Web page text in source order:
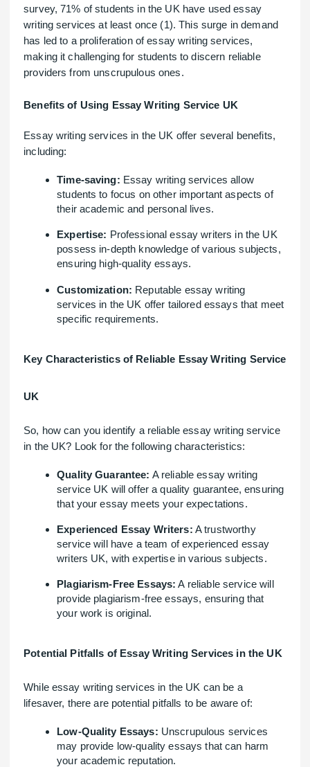
survey, 71% of students in the UK have used essay
writing services at least once (1). This surge in demand
has led to a proliferation of essay writing services,
making it challenging for students to discern reliable
providers from unscrupulous ones.
Benefits of Using Essay Writing Service UK
Essay writing services in the UK offer several benefits,
including:
Time-saving: Essay writing services allow
students to focus on other important aspects of
their academic and personal lives.
Expertise: Professional essay writers in the UK
possess in-depth knowledge of various subjects,
ensuring high-quality essays.
Customization: Reputable essay writing
services in the UK offer tailored essays that meet
specific requirements.
Key Characteristics of Reliable Essay Writing Service
UK
So, how can you identify a reliable essay writing service
in the UK? Look for the following characteristics:
Quality Guarantee: A reliable essay writing
service UK will offer a quality guarantee, ensuring
that your essay meets your expectations.
Experienced Essay Writers: A trustworthy
service will have a team of experienced essay
writers UK, with expertise in various subjects.
Plagiarism-Free Essays: A reliable service will
provide plagiarism-free essays, ensuring that
your work is original.
Potential Pitfalls of Essay Writing Services in the UK
While essay writing services in the UK can be a
lifesaver, there are potential pitfalls to be aware of:
Low-Quality Essays: Unscrupulous services
may provide low-quality essays that can harm
your academic reputation.